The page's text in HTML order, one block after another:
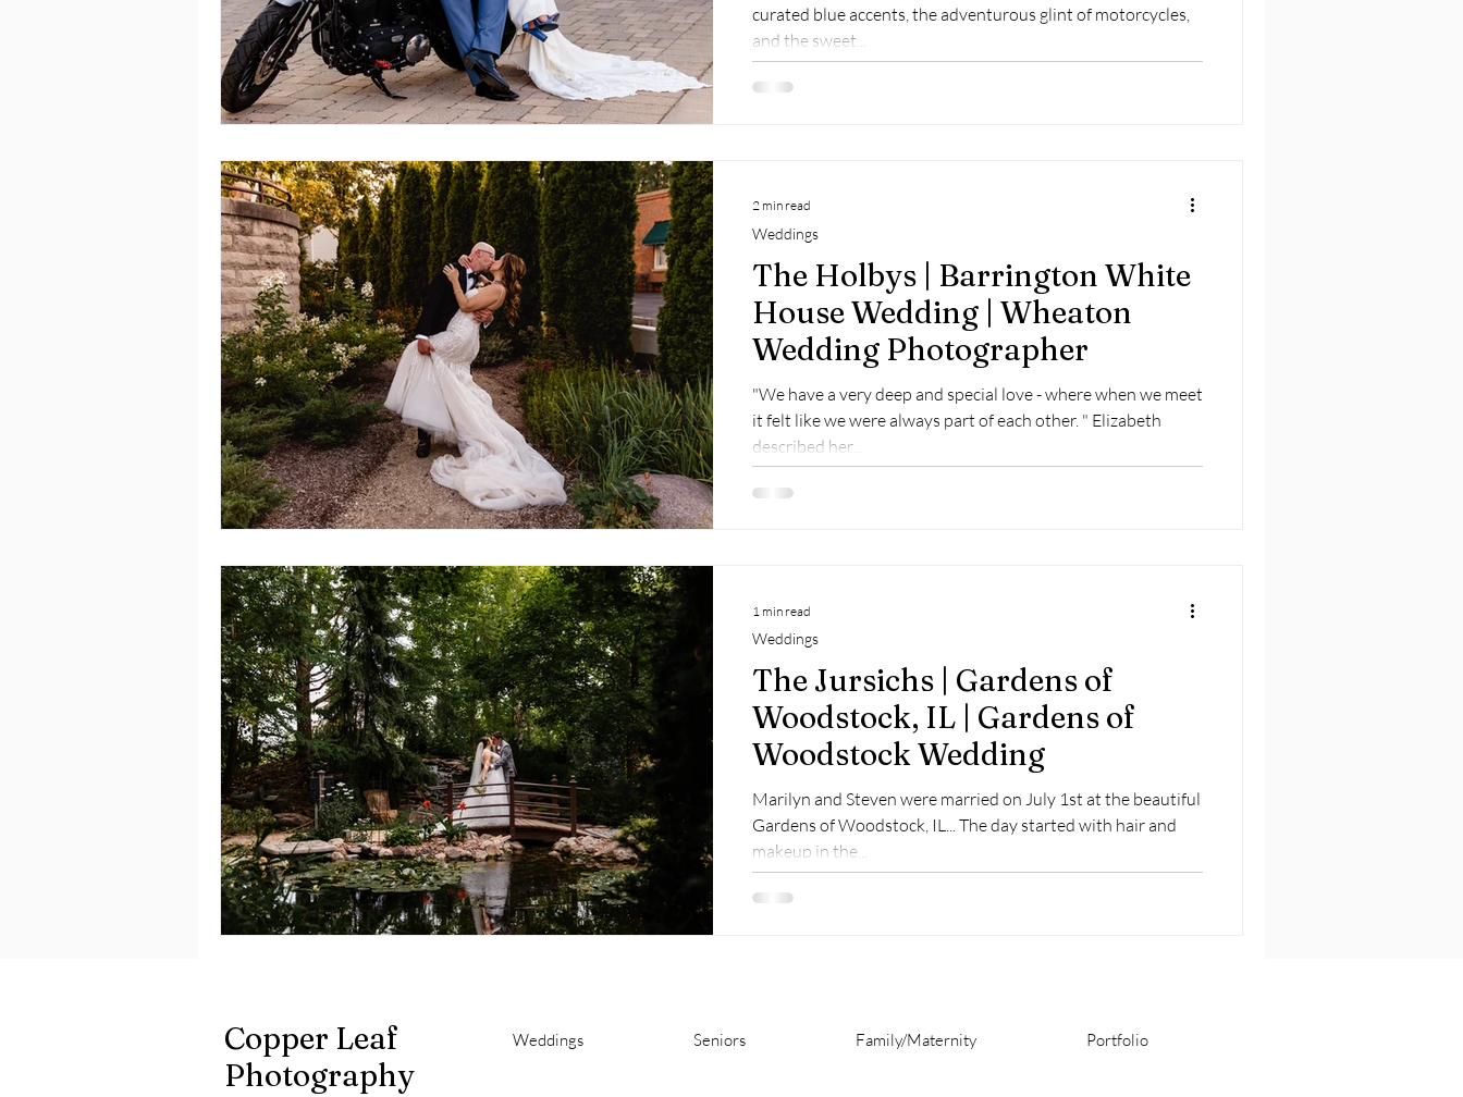
curated blue accents, the adventurous glint of motorcycles,
and the sweet...
The Holbys | Barrington White
House Wedding | Wheaton
Wedding Photographer
"We have a very deep and special love - where when we meet
it felt like we were always part of each other. " Elizabeth
described her...
Weddings
2 min read
The Jursichs | Gardens of
Woodstock, IL | Gardens of
Woodstock Wedding
Marilyn and Steven were married on July 1st at the beautiful
Gardens of Woodstock, IL... The day started with hair and
makeup in the...
Weddings
1 min read
Copper Leaf
Photography
Weddings Seniors Family/Maternity Portfolio